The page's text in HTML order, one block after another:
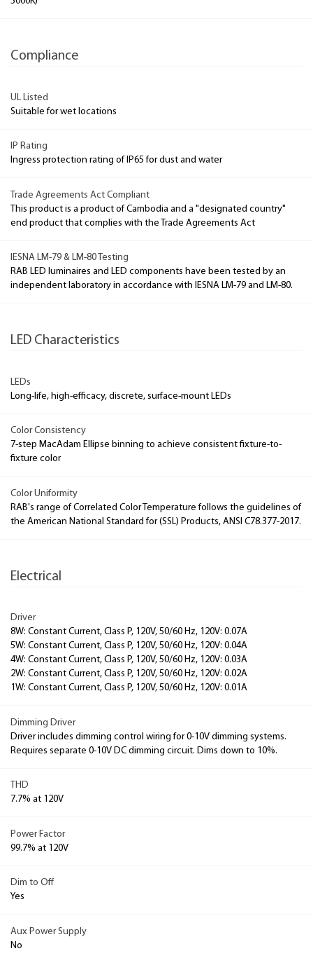
Compliance
UL Listed
Suitable for wet locations
IP Rating
Ingress protection rating of IP65 for dust and water
Trade Agreements Act Compliant
This product is a product of Cambodia and a "designated country"
end product that complies with the Trade Agreements Act
IESNA LM-79 & LM-80 Testing
RAB LED luminaires and LED components have been tested by an
independent laboratory in accordance with IESNA LM-79 and LM-80.
LED Characteristics
LEDs
Long-life, high-efficacy, discrete, surface-mount LEDs
Color Consistency
7-step MacAdam Ellipse binning to achieve consistent fixture-to-
fixture color
Color Uniformity
RAB's range of Correlated Color Temperature follows the guidelines of
the American National Standard for (SSL) Products, ANSI C78.377-2017.
Electrical
Driver
8W: Constant Current, Class P, 120V, 50/60 Hz, 120V: 0.07A
5W: Constant Current, Class P, 120V, 50/60 Hz, 120V: 0.04A
4W: Constant Current, Class P, 120V, 50/60 Hz, 120V: 0.03A
2W: Constant Current, Class P, 120V, 50/60 Hz, 120V: 0.02A
1W: Constant Current, Class P, 120V, 50/60 Hz, 120V: 0.01A
Dimming Driver
Driver includes dimming control wiring for 0-10V dimming systems.
Requires separate 0-10V DC dimming circuit. Dims down to 10%.
THD
7.7% at 120V
Power Factor
99.7% at 120V
Dim to Off
Yes
Aux Power Supply
No